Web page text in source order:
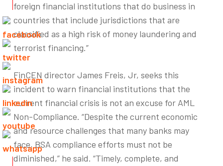
foreign financial institutions that do business in
countries that include jurisdictions that are
classified as a high risk of money laundering and
terrorist financing.”
FinCEN director James Freis, Jr, seeks this
incident to warn financial institutions that the
current financial crisis is not an excuse for AML
Non-Compliance. “Despite the current economic
and resource challenges that many banks may
face, BSA compliance efforts must not be
diminished,” he said. “Timely, complete, and